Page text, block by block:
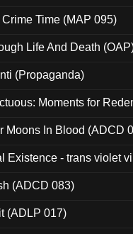
Time (MAP 095)
Life And Death
(Propaganda)
Moments for
Moons In Blood (ADCD
Existence - trans violet
(ADCD 083)
(ADLP 017)